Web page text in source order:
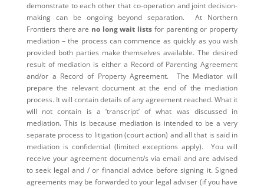
demonstrate to each other that co-operation and joint decision-
making can be ongoing beyond separation. At Northern
Frontiers there are no long wait lists for parenting or property
mediation – the process can commence as quickly as you wish
provided both parties make themselves available. The desired
result of mediation is either a Record of Parenting Agreement
and/or a Record of Property Agreement. The Mediator will
prepare the relevant document at the end of the mediation
process. It will contain details of any agreement reached. What it
will not contain is a ‘transcript’ of what was discussed in
mediation. This is because mediation is intended to be a very
separate process to litigation (court action) and all that is said in
mediation is confidential (limited exceptions apply). You will
receive your agreement document/s via email and are advised
to seek legal and / or financial advice before signing it. Signed
agreements may be forwarded to your legal adviser (if you have